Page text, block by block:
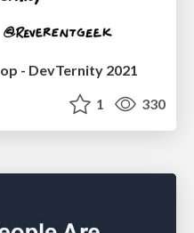
- DevTernity 2021
1 330